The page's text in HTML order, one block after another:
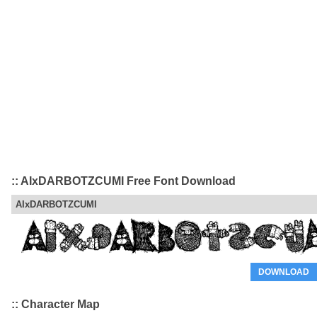
:: AIxDARBOTZCUMI Free Font Download
AIxDARBOTZCUMI
DOWNLOAD
:: Character Map